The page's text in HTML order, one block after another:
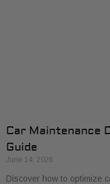
Car Maintenance
Guide
June 14, 2026
Discover how to optimize